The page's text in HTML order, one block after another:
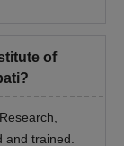
of
trained.